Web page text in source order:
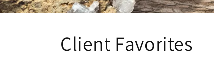
Client Favorites